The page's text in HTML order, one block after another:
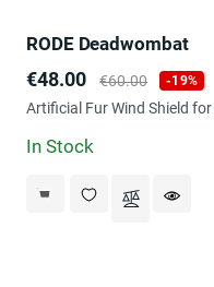
RODE Deadwombat
Price
€48.00 Regular
price
€60.00 -19%
Artificial Fur Wind Shield
In Stock